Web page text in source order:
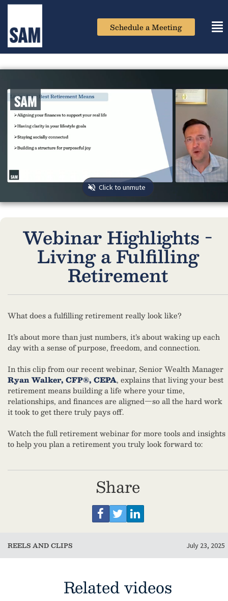
Schedule a Meeting
Webinar Highlights -
Living a Fulfilling
Retirement
What does a fulfilling retirement really look like?
It’s about more than just numbers, it’s about waking up each
day with a sense of purpose, freedom, and connection.
In this clip from our recent webinar, Senior Wealth Manager
Ryan Walker, CFP®, CEPA, explains that living your best
retirement means building a life where your time,
relationships, and finances are aligned—so all the hard work
it took to get there truly pays off.
Watch the full retirement webinar for more tools and insights
to help you plan a retirement you truly look forward to:
Share
REELS AND CLIPS July 23, 2025
Related videos